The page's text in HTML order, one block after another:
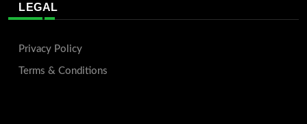
LEGAL
Privacy Policy
Terms & Conditions